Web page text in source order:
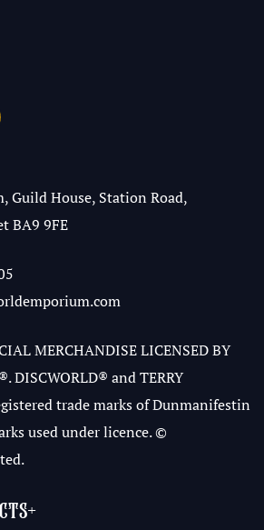
Guild House, Station Road,
BA9 9FE
MERCHANDISE LICENSED BY
DISCWORLD® and TERRY
trade marks of Dunmanifestin
used under licence. ©
+